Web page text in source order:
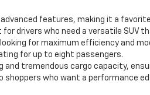
features, making it a
drivers who need a versatile SUV
for maximum efficiency and
for up to eight passengers.
tremendous cargo capacity,
who want a performance